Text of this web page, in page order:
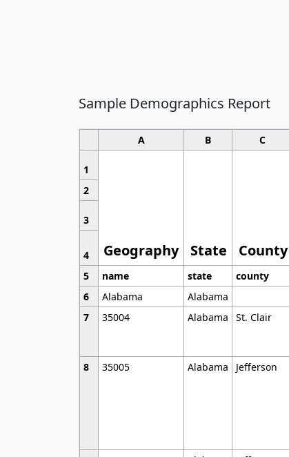
Sample Demographics Report
A B C
1
Geography State County
2
3
4
5
name state county
6
Alabama Alabama
7
35004 Alabama St. Clair
8 35005 Alabama Jefferson